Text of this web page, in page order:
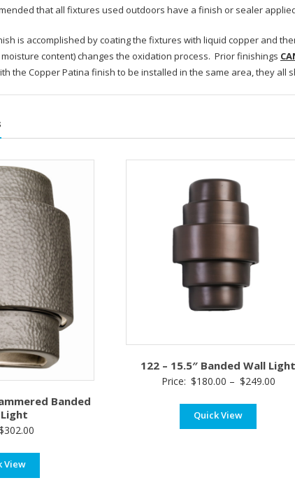
that all fixtures used outdoors have a finish or sealer
is accomplished by coating the fixtures with liquid copper and
content) changes the oxidation process. Prior finishings
the Copper Patina finish to be installed in the same area, they
Banded
302.00
View
122 – 15.5″ Banded Wall Light
Price: $180.00 – $249.00Price
Quick View